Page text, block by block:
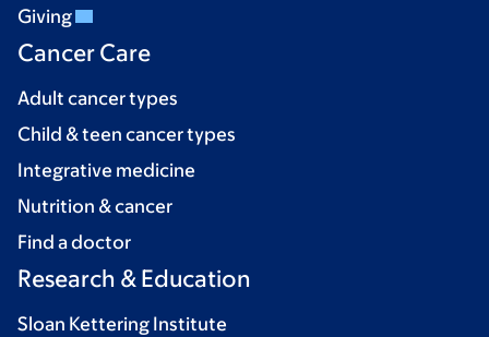
Giving
Cancer Care
Adult cancer types
Child & teen cancer types
Integrative medicine
Nutrition & cancer
Find a doctor
Research & Education
Sloan Kettering Institute